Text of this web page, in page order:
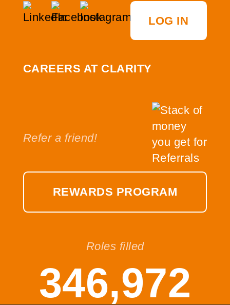
LOG IN
CAREERS AT CLARITY
Refer a friend!
REWARDS PROGRAM
Roles filled
346,972